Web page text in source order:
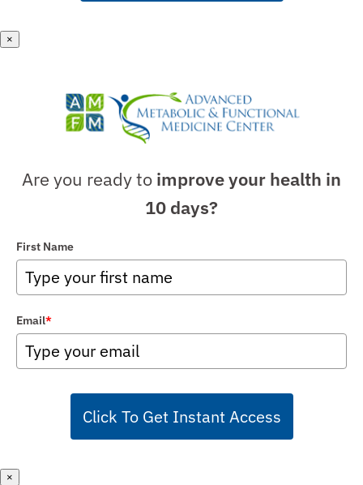
×
Are you ready to improve your health in
10 days?
First Name
Email*
Click To Get Instant Access
×